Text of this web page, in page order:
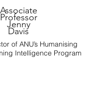
Associate
Professor
Jenny
Davis
of ANU’s Humanising
Intelligence Program